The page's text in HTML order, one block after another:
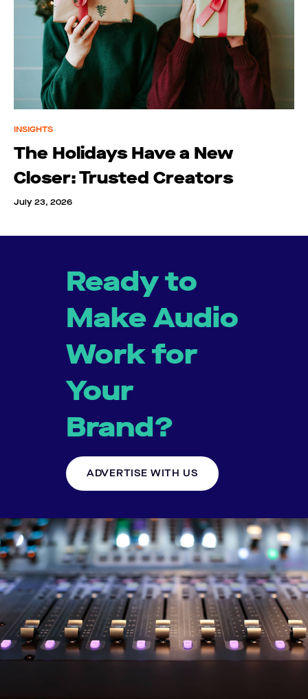
INSIGHTS
The Holidays Have a New
Closer: Trusted Creators
July 23, 2026
Ready to
Make Audio
Work for
Your
Brand?
ADVERTISE WITH US